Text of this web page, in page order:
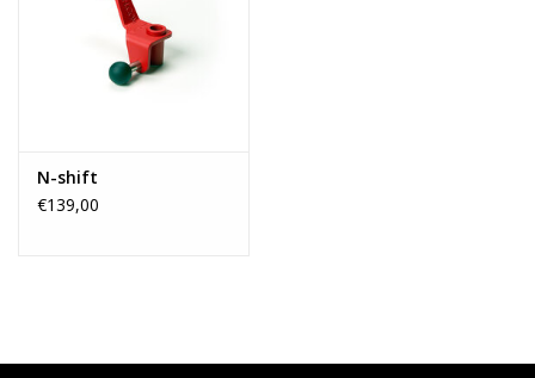
N-shift
€139,00